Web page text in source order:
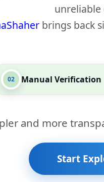
brings back
02 Manual Verification
and more
Start